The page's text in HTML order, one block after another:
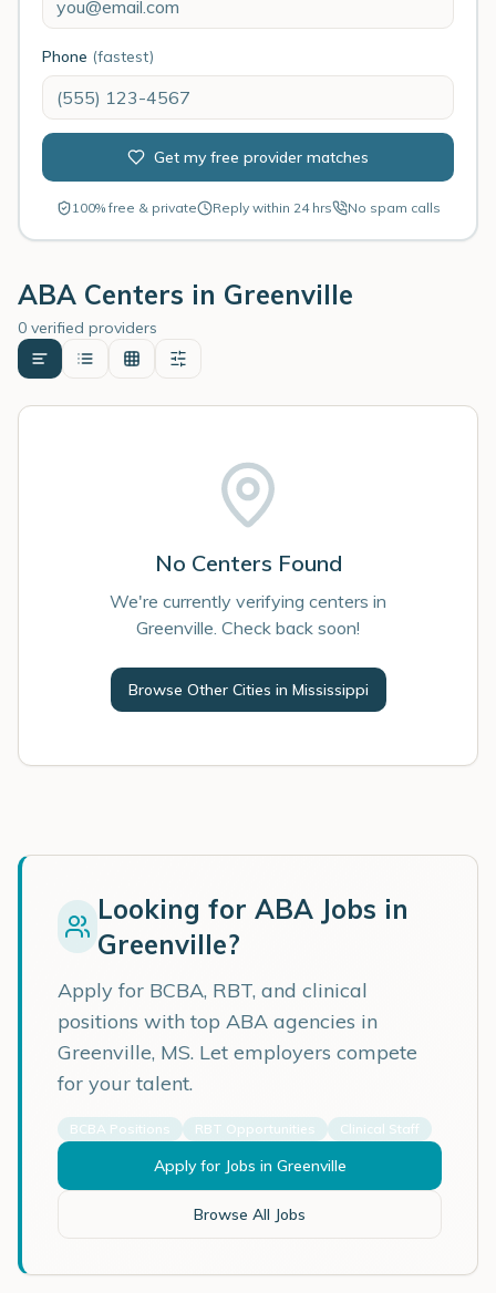
Phone (fastest)
Get my free provider matches
100% free & private Reply within 24 hrs No spam calls
ABA Centers in Greenville
0 verified providers
No Centers Found
We're currently verifying centers in
Greenville. Check back soon!
Browse Other Cities in Mississippi
Looking for ABA Jobs in
Greenville?
Apply for BCBA, RBT, and clinical
positions with top ABA agencies in
Greenville, MS. Let employers compete
for your talent.
BCBA Positions RBT Opportunities Clinical Staff
Apply for Jobs in Greenville
Browse All Jobs